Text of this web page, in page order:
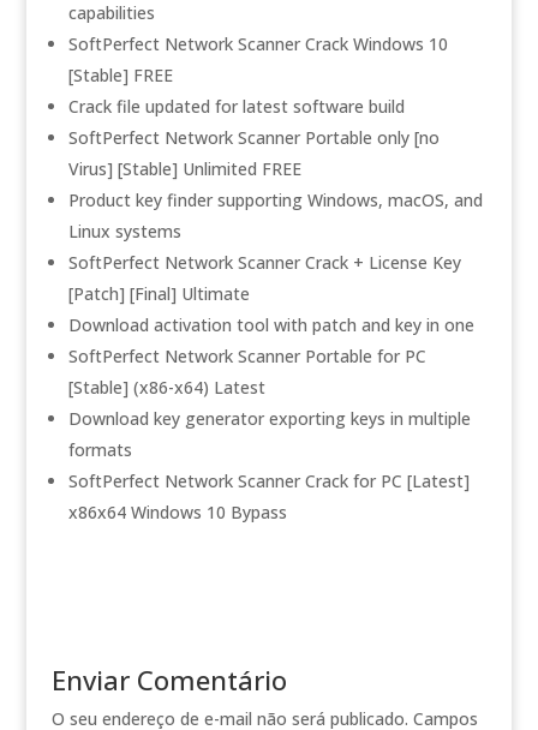
capabilities
SoftPerfect Network Scanner Crack Windows 10
[Stable] FREE
Crack file updated for latest software build
SoftPerfect Network Scanner Portable only [no
Virus] [Stable] Unlimited FREE
Product key finder supporting Windows, macOS, and
Linux systems
SoftPerfect Network Scanner Crack + License Key
[Patch] [Final] Ultimate
Download activation tool with patch and key in one
SoftPerfect Network Scanner Portable for PC
[Stable] (x86-x64) Latest
Download key generator exporting keys in multiple
formats
SoftPerfect Network Scanner Crack for PC [Latest]
x86x64 Windows 10 Bypass
Enviar Comentário
O seu endereço de e-mail não será publicado. Campos